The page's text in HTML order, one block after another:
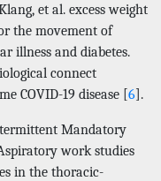
et al. excess weight
the movement of
illness and diabetes.
connect
COVID-19 disease [6].
Mandatory
work studies
in the thoracic-